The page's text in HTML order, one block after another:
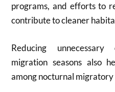
programs, and efforts to
contribute to cleaner
Reducing
migration seasons also
among nocturnal migratory